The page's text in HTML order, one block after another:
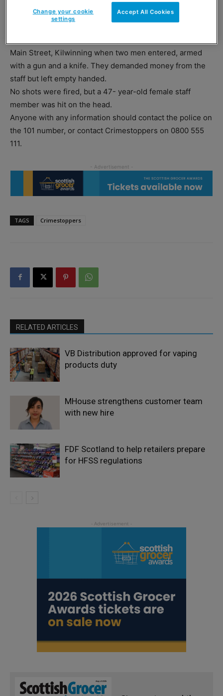
assault in Tesco, Kilwinning last March.
Main Street, Kilwinning when two men entered, armed
with a gun and a knife. They demanded money from the
staff but left empty handed.
No shots were fired, but a 47- year-old female staff
member was hit on the head.
Anyone with any information should contact the police on
the 101 number, or contact Crimestoppers on 0800 555
111.
TAGS Crimestoppers
RELATED ARTICLES
VB Distribution approved for vaping
products duty
MHouse strengthens customer team
with new hire
FDF Scotland to help retailers prepare
for HFSS regulations
Accept All Cookies
Change your cookie
settings